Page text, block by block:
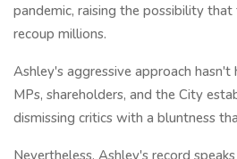
pandemic, raising the possibility
recoup millions.
Ashley's aggressive approach
MPs, shareholders, and the City
dismissing critics with a bluntness
Nevertheless, Ashley's record